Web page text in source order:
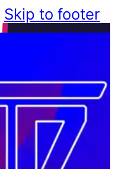
Skip to footer